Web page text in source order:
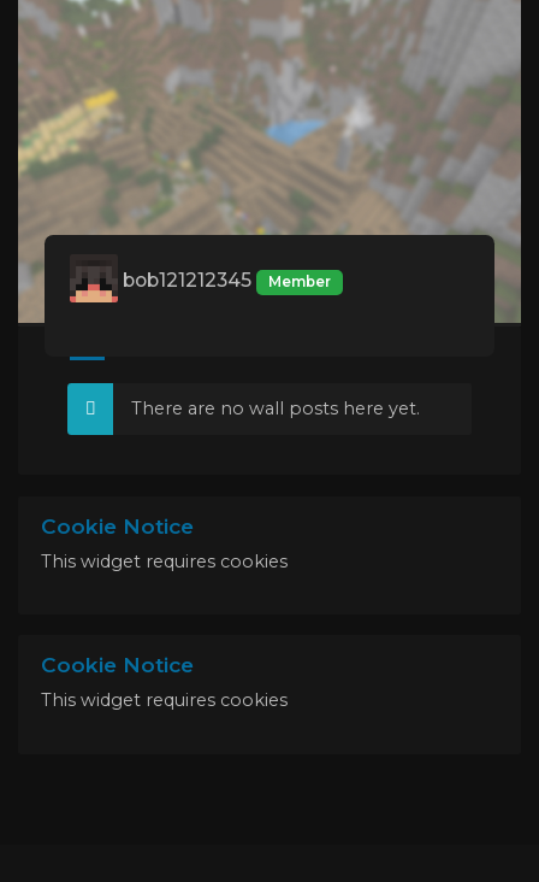
bob121212345 Member
There are no wall posts here yet.
Cookie Notice
This widget requires cookies
Cookie Notice
This widget requires cookies